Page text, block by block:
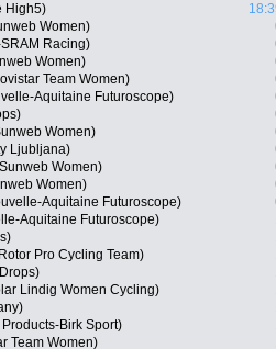
High5)
Women)
Racing)
Women)
Team Women)
Aquitaine Futuroscope)
Women)
Ljubljana)
Women)
Women)
Aquitaine Futuroscope)
Aquitaine Futuroscope)
Pro Cycling Team)
Lindig Women Cycling)
Birk Sport)
Team Women)